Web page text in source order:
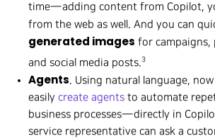
time—adding content from Copilot,
from the web as well. And you can
generated images for campaigns,
and social media posts. 3
Agents. Using natural language,
easily create agents to automate
business processes—directly in
service representative can ask a